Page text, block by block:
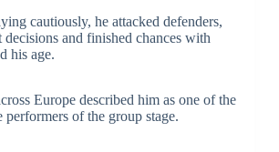
cautiously, he attacked defenders,
decisions and finished chances with
his age.
Europe described him as one of the
performers of the group stage.